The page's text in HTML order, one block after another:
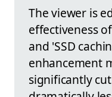
The viewer is
effectiveness
and 'SSD
enhancement
significantly